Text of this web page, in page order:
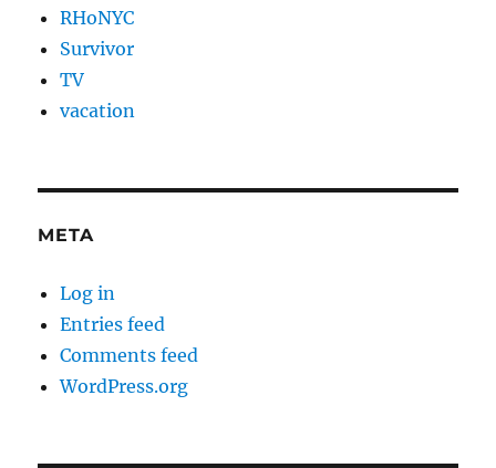
RHoNYC
Survivor
TV
vacation
META
Log in
Entries feed
Comments feed
WordPress.org